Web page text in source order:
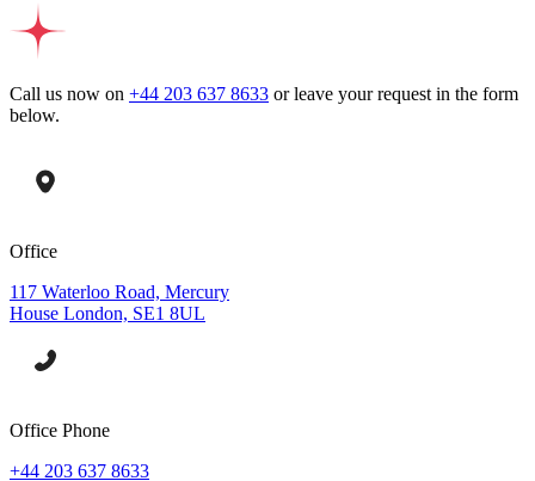
Call us now on +44 203 637 8633 or leave your request in the form
below.
Office
117 Waterloo Road, Mercury
House London, SE1 8UL
Office Phone
+44 203 637 8633